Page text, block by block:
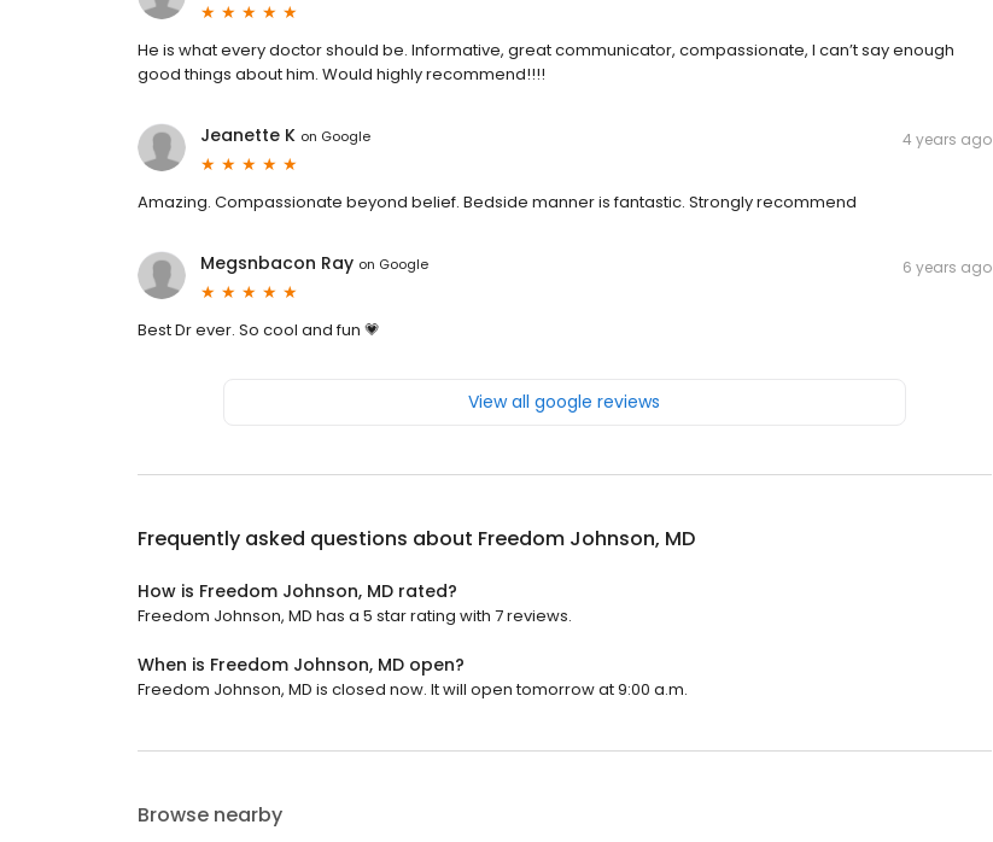
He is what every doctor should be. Informative, great communicator, compassionate, I can’t say enough
good things about him. Would highly recommend!!!!
Jeanette K on Google 4 years ago
Amazing. Compassionate beyond belief. Bedside manner is fantastic. Strongly recommend
Megsnbacon Ray on Google 6 years ago
Best Dr ever. So cool and fun 💗
View all google reviews
Frequently asked questions about Freedom Johnson, MD
How is Freedom Johnson, MD rated?
Freedom Johnson, MD has a 5 star rating with 7 reviews.
When is Freedom Johnson, MD open?
Freedom Johnson, MD is closed now. It will open tomorrow at 9:00 a.m.
Browse nearby